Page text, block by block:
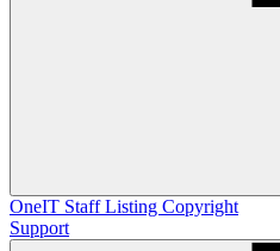
OneIT Staff Listing Copyright
Support